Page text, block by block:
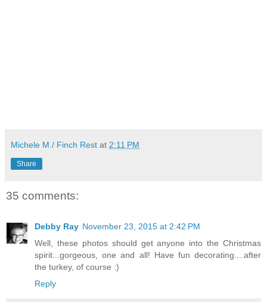
Michele M./ Finch Rest at 2:11 PM
Share
35 comments:
Debby Ray November 23, 2015 at 2:42 PM
Well, these photos should get anyone into the Christmas
spirit...gorgeous, one and all! Have fun decorating....after
the turkey, of course :)
Reply